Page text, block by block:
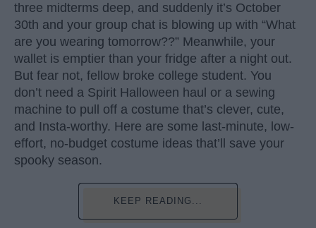
three midterms deep, and suddenly it’s October
30th and your group chat is blowing up with “What
are you wearing tomorrow??” Meanwhile, your
wallet is emptier than your fridge after a night out.
But fear not, fellow broke college student. You
don’t need a Spirit Halloween haul or a sewing
machine to pull off a costume that’s clever, cute,
and Insta-worthy. Here are some last-minute, low-
effort, no-budget costume ideas that’ll save your
spooky season.
KEEP READING...